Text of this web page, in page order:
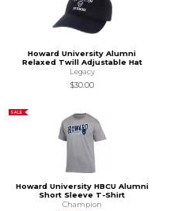
Howard University Alumni
Relaxed Twill Adjustable Hat
Legacy
$30.00
SALE
Howard University HBCU Alumni
Short Sleeve T-Shirt
Champion